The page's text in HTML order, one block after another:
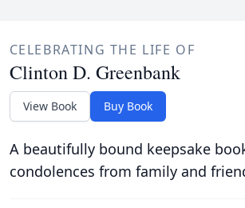
CELEBRATING THE LIFE OF
Clinton D. Greenbank
View Book Buy Book
A beautifully bound keepsake
condolences from family and